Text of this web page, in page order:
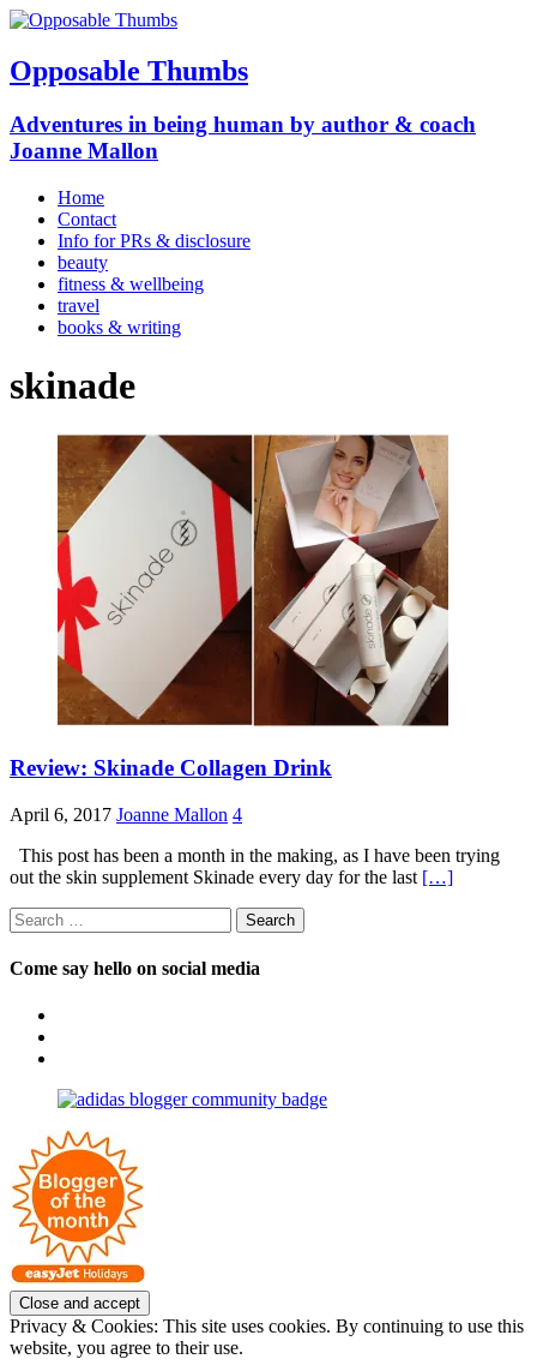
Opposable Thumbs
Adventures in being human by author & coach
Joanne Mallon
Home
Contact
Info for PRs & disclosure
beauty
fitness & wellbeing
travel
books & writing
skinade
Review: Skinade Collagen Drink
April 6, 2017 Joanne Mallon 4
This post has been a month in the making, as I have been trying
out the skin supplement Skinade every day for the last […]
Search
for:
Come say hello on social media
Facebook
on
profile
Pinterest
Privacy & Cookies: This site uses cookies. By continuing to use this
website, you agree to their use.